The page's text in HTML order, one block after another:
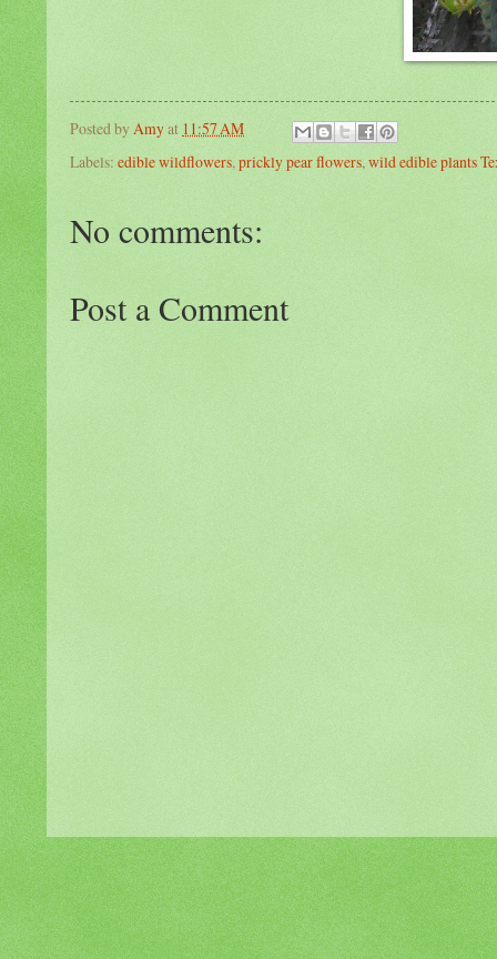
Posted byAmyat 11:57 AM
Labels: edible wildflowers, prickly pear flowers, wild edible plants
No comments:
Post a Comment